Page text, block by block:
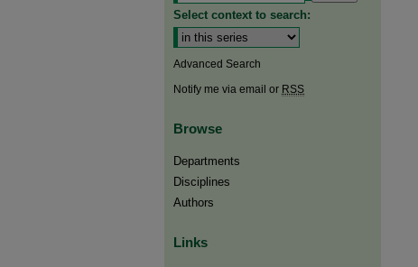
Select context to search:
Advanced Search
Notify me via email or RSS
Browse
Departments
Disciplines
Authors
Links